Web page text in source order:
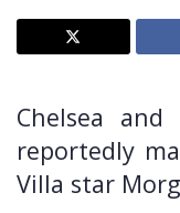
Chelsea
reportedly
Villa star